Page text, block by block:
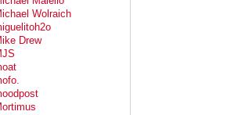
Wolraich
Drew